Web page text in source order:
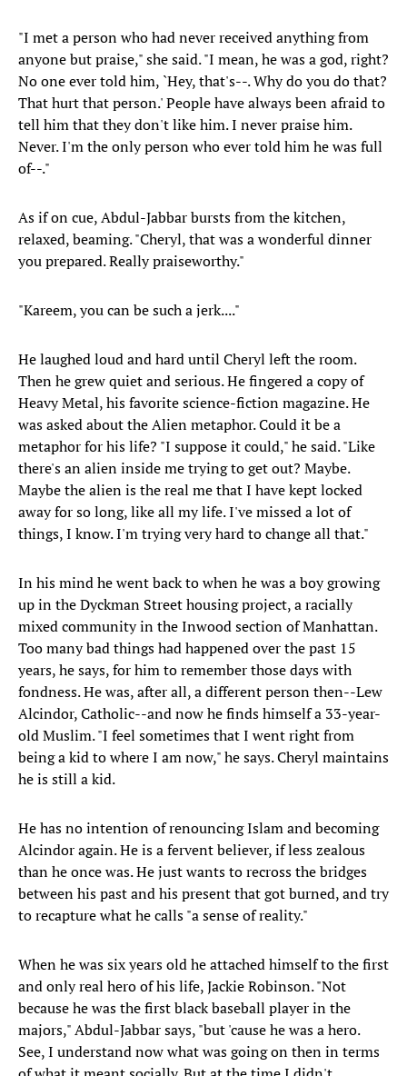
"I met a person who had never received anything from
anyone but praise," she said. "I mean, he was a god, right?
No one ever told him, `Hey, that's--. Why do you do that?
That hurt that person.' People have always been afraid to
tell him that they don't like him. I never praise him.
Never. I'm the only person who ever told him he was full
of--."
As if on cue, Abdul-Jabbar bursts from the kitchen,
relaxed, beaming. "Cheryl, that was a wonderful dinner
you prepared. Really praiseworthy."
"Kareem, you can be such a jerk...."
He laughed loud and hard until Cheryl left the room.
Then he grew quiet and serious. He fingered a copy of
Heavy Metal, his favorite science-fiction magazine. He
was asked about the Alien metaphor. Could it be a
metaphor for his life? "I suppose it could," he said. "Like
there's an alien inside me trying to get out? Maybe.
Maybe the alien is the real me that I have kept locked
away for so long, like all my life. I've missed a lot of
things, I know. I'm trying very hard to change all that."
In his mind he went back to when he was a boy growing
up in the Dyckman Street housing project, a racially
mixed community in the Inwood section of Manhattan.
Too many bad things had happened over the past 15
years, he says, for him to remember those days with
fondness. He was, after all, a different person then--Lew
Alcindor, Catholic--and now he finds himself a 33-year-
old Muslim. "I feel sometimes that I went right from
being a kid to where I am now," he says. Cheryl maintains
he is still a kid.
He has no intention of renouncing Islam and becoming
Alcindor again. He is a fervent believer, if less zealous
than he once was. He just wants to recross the bridges
between his past and his present that got burned, and try
to recapture what he calls "a sense of reality."
When he was six years old he attached himself to the first
and only real hero of his life, Jackie Robinson. "Not
because he was the first black baseball player in the
majors," Abdul-Jabbar says, "but 'cause he was a hero.
See, I understand now what was going on then in terms